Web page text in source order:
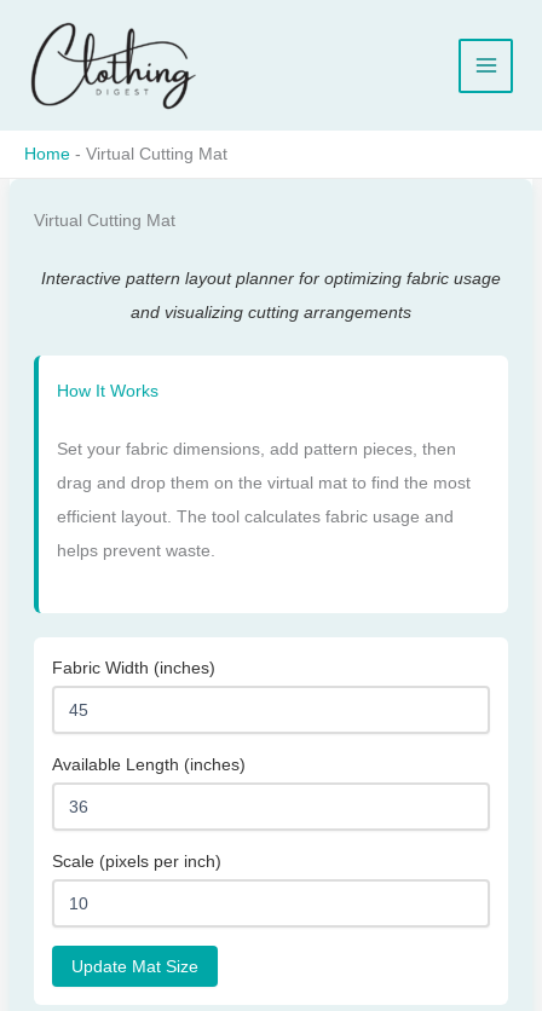
content
Home - Virtual Cutting Mat
Virtual Cutting Mat
Interactive pattern layout planner for optimizing fabric usage
and visualizing cutting arrangements
How It Works
Set your fabric dimensions, add pattern pieces, then
drag and drop them on the virtual mat to find the most
efficient layout. The tool calculates fabric usage and
helps prevent waste.
Fabric Width (inches)
Available Length (inches)
Scale (pixels per inch)
Update Mat Size